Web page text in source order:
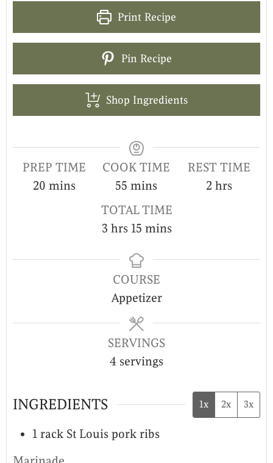
Print Recipe
Pin Recipe
Shop Ingredients
PREP TIME
20 mins
COOK TIME
55 mins
REST TIME
2 hrs
TOTAL TIME
3 hrs 15 mins
COURSE
Appetizer
SERVINGS
4 servings
INGREDIENTS 1x 2x 3x
1 rack St Louis pork ribs